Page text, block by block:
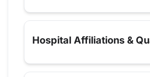
Hospital Affiliations &